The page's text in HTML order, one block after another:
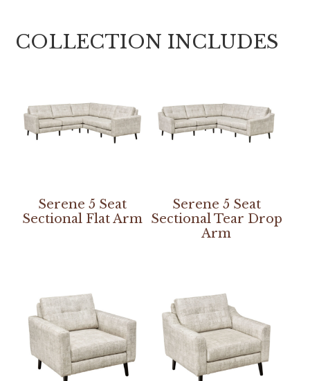
COLLECTION INCLUDES
Serene 5 Seat
Sectional Flat Arm
Serene 5 Seat
Sectional Tear Drop
Arm